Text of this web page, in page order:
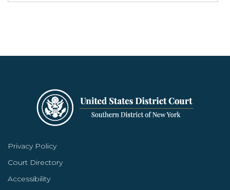
Privacy Policy
Court Directory
Accessibility